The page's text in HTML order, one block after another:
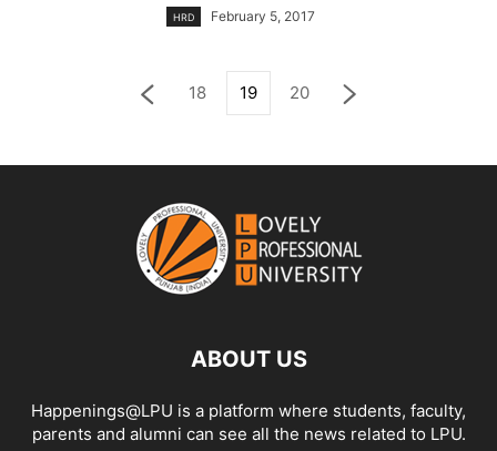
HRD February 5, 2017
18 19 20
ABOUT US
Happenings@LPU is a platform where students, faculty,
parents and alumni can see all the news related to LPU.